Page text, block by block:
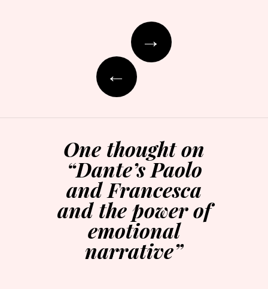
navigation
→
←
One thought on
“Dante’s Paolo
and Francesca
and the power of
emotional
narrative”